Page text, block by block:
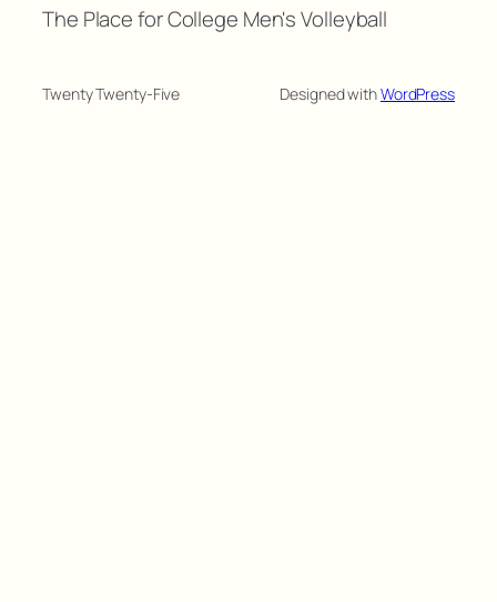
The Place for College Men's Volleyball
Twenty Twenty-Five Designed withWordPress